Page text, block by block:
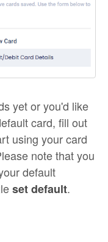
yet or you'd like
card, fill out
using your card
note that you
default
set default.